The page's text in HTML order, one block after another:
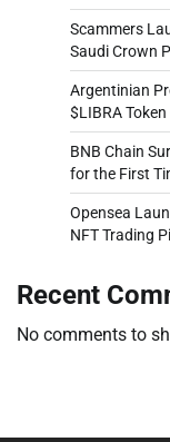
Scammers
Saudi Crown
Argentinian
$LIBRA
BNB Chain
for the First
Opensea
NFT Trading
Recent
No comments to